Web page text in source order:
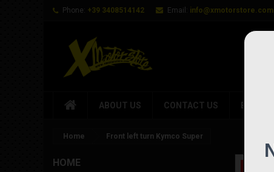
Phone: +39 3408514142 Email: info@xmotorstore.com
ABOUT US CONTACT US BRANDS
Home Front left turn Kymco Super
HOME